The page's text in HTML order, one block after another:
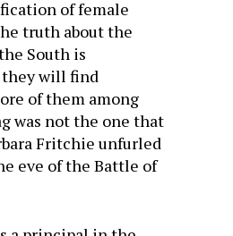
of female
truth about the
South is
they will find
of them among
was not the one that
Fritchie unfurled
eve of the Battle of